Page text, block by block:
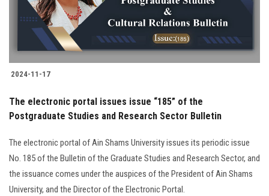
2024-11-17
The electronic portal issues issue “185” of the
Postgraduate Studies and Research Sector Bulletin
The electronic portal of Ain Shams University issues its periodic issue
No. 185 of the Bulletin of the Graduate Studies and Research Sector, and
the issuance comes under the auspices of the President of Ain Shams
University, and the Director of the Electronic Portal.